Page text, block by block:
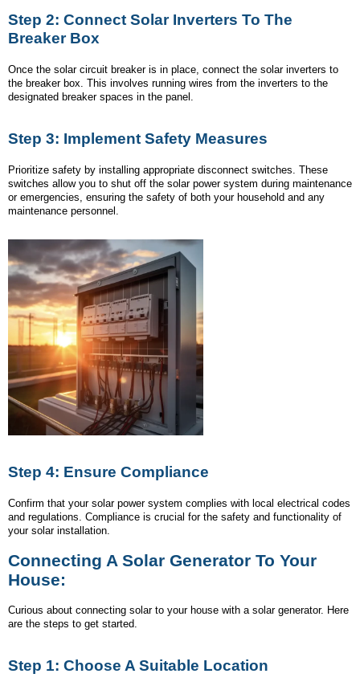
Step 2: Connect Solar Inverters To The
Breaker Box
Once the solar circuit breaker is in place, connect the solar inverters to
the breaker box. This involves running wires from the inverters to the
designated breaker spaces in the panel.
Step 3: Implement Safety Measures
Prioritize safety by installing appropriate disconnect switches. These
switches allow you to shut off the solar power system during maintenance
or emergencies, ensuring the safety of both your household and any
maintenance personnel.
Step 4: Ensure Compliance
Confirm that your solar power system complies with local electrical codes
and regulations. Compliance is crucial for the safety and functionality of
your solar installation.
Connecting A Solar Generator To Your
House:
Curious about connecting solar to your house with a solar generator. Here
are the steps to get started.
Step 1: Choose A Suitable Location